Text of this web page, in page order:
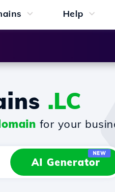
Help
.LC
for your
AI Generator
NEW